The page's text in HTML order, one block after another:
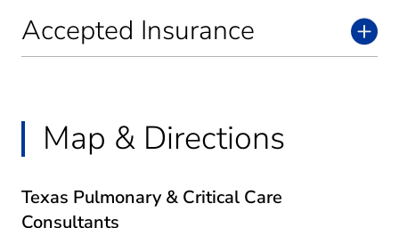
Accepted Insurance
Map & Directions
Texas Pulmonary & Critical Care
Consultants